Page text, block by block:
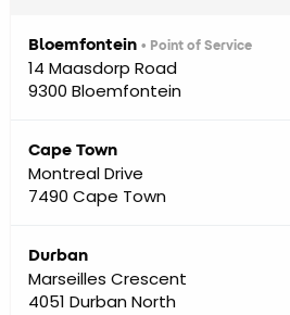
Bloemfontein • Point of Service
14 Maasdorp Road
9300 Bloemfontein
Cape Town
Montreal Drive
7490 Cape Town
Durban
Marseilles Crescent
4051 Durban North